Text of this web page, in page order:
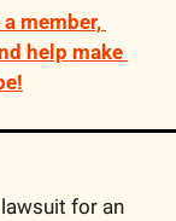
member,
help make
for an